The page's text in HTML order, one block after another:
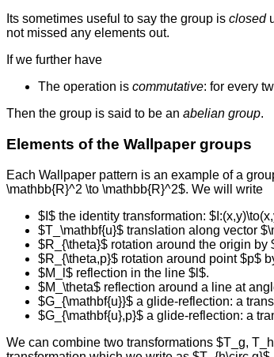
Its sometimes useful to say the group is closed
not missed any elements out.
If we further have
The operation is commutative: for every
Then the group is said to be an abelian group.
Elements of the Wallpaper groups
Each Wallpaper pattern is an example of a
\mathbb{R}^2 \to \mathbb{R}^2$. We will write
$I$ the identity transformation:
$T_\mathbf{u}$ translation along vector
$R_{\theta}$ rotation around the origin
$R_{\theta,p}$ rotation around point $p$
$M_l$ reflection in the line $l$.
$M_\theta$ reflection around a line at
$G_{\mathbf{u}}$ a glide-reflection: a
$G_{\mathbf{u},p}$ a glide-reflection: a
We can combine two transformations $T_g,